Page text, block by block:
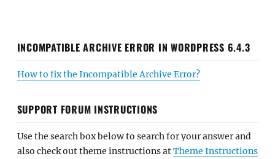
INCOMPATIBLE ARCHIVE ERROR IN WORDPRESS 6.4.3
How to fix the Incompatible Archive Error?
SUPPORT FORUM INSTRUCTIONS
Use the search box below to search for your answer and
also check out theme instructions atTheme Instructions